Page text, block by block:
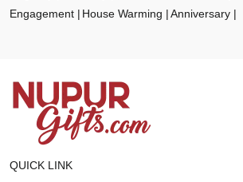
Engagement
House Warming Anniversary
QUICK LINK